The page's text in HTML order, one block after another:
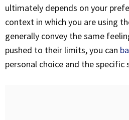
ultimately depends on your
context in which you are using
generally convey the same
pushed to their limits, you can
personal choice and the